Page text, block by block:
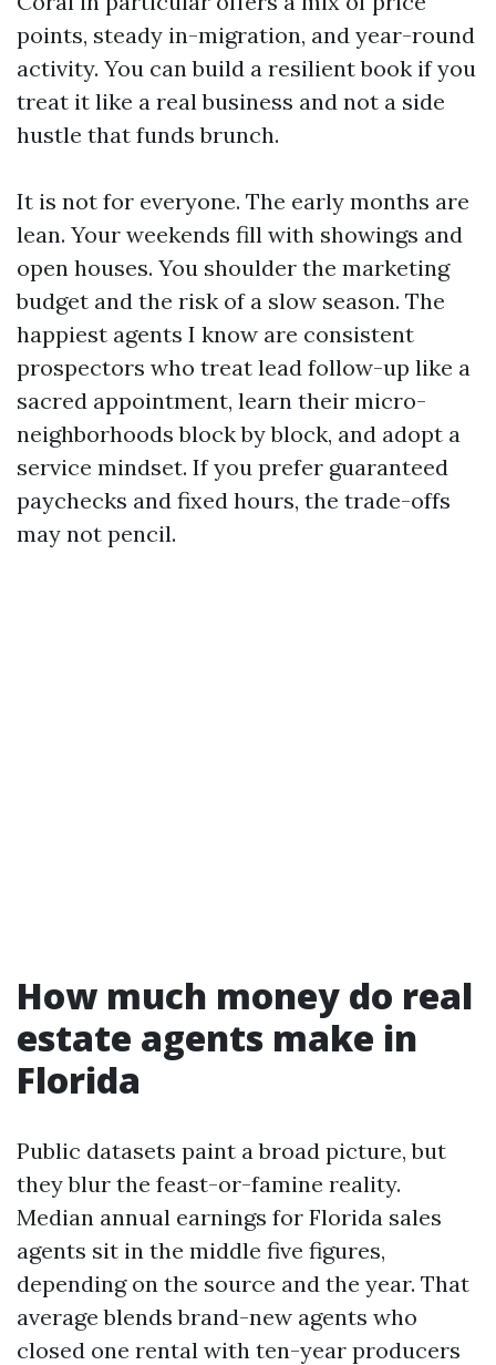
points, steady in-migration, and year-round
activity. You can build a resilient book if you
treat it like a real business and not a side
hustle that funds brunch.
It is not for everyone. The early months are
lean. Your weekends fill with showings and
open houses. You shoulder the marketing
budget and the risk of a slow season. The
happiest agents I know are consistent
prospectors who treat lead follow-up like a
sacred appointment, learn their micro-
neighborhoods block by block, and adopt a
service mindset. If you prefer guaranteed
paychecks and fixed hours, the trade-offs
may not pencil.
How much money do real
estate agents make in
Florida
Public datasets paint a broad picture, but
they blur the feast-or-famine reality.
Median annual earnings for Florida sales
agents sit in the middle five figures,
depending on the source and the year. That
average blends brand-new agents who
closed one rental with ten-year producers